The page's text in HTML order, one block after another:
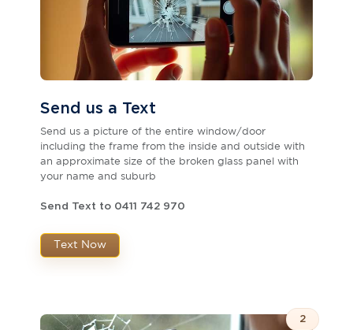
Send us a Text
Send us a picture of the entire window/door
including the frame from the inside and outside with
an approximate size of the broken glass panel with
your name and suburb
Send Text to 0411 742 970
Text Now
2